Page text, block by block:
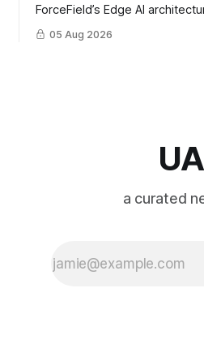
ForceField’s Edge AI
ParaZero’s controlled anon-
physical interception
05 Aug 2026
a curated